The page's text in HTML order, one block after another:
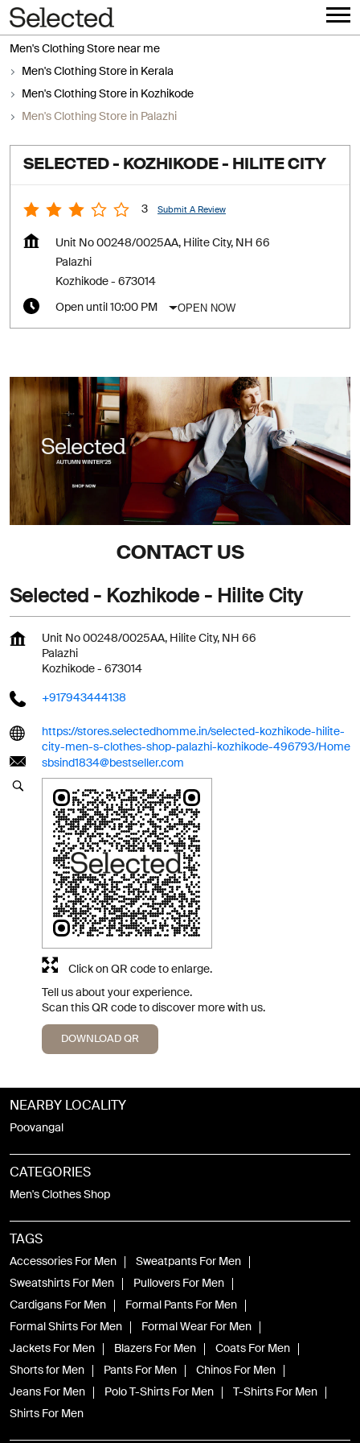
Men's Clothing Store near me
Men's Clothing Store in Kerala
Men's Clothing Store in Kozhikode
Men's Clothing Store in Palazhi
SELECTED - KOZHIKODE - HILITE CITY
3 Submit A Review
Unit No 00248/0025AA, Hilite City, NH 66
Palazhi
Kozhikode - 673014
Open until 10:00 PM OPEN NOW
CONTACT US
Selected - Kozhikode - Hilite City
Unit No 00248/0025AA, Hilite City, NH 66
Palazhi
Kozhikode - 673014
+917943444138
https://stores.selectedhomme.in/selected-kozhikode-hilite-
city-men-s-clothes-shop-palazhi-kozhikode-496793/Home
sbsind1834@bestseller.com
Tell us about your experience.
Scan this QR code to discover more with us.
DOWNLOAD QR
Click on QR code to enlarge.
NEARBY LOCALITY
Poovangal
CATEGORIES
Men's Clothes Shop
TAGS
Accessories For Men
Sweatpants For Men
Sweatshirts For Men
Pullovers For Men
Cardigans For Men
Formal Pants For Men
Formal Shirts For Men
Formal Wear For Men
Jackets For Men
Blazers For Men
Coats For Men
Shorts for Men
Pants For Men
Chinos For Men
Jeans For Men
Polo T-Shirts For Men
T-Shirts For Men
Shirts For Men